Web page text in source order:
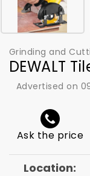
Grinding and
DEWALT
Advertised on
Ask the price
Location: